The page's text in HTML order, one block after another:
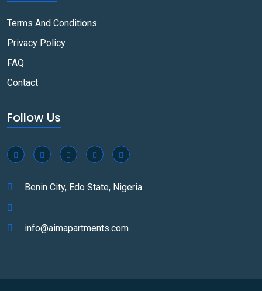
Terms And Conditions
Privacy Policy
FAQ
Contact
Follow Us
Benin City, Edo State, Nigeria
info@aimapartments.com